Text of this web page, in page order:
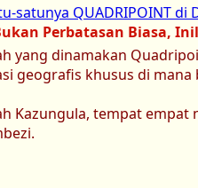
satunya QUADRIPOINT di
Perbatasan Biasa,
yang dinamakan
geografis khusus di
Kazungula, tempat empat